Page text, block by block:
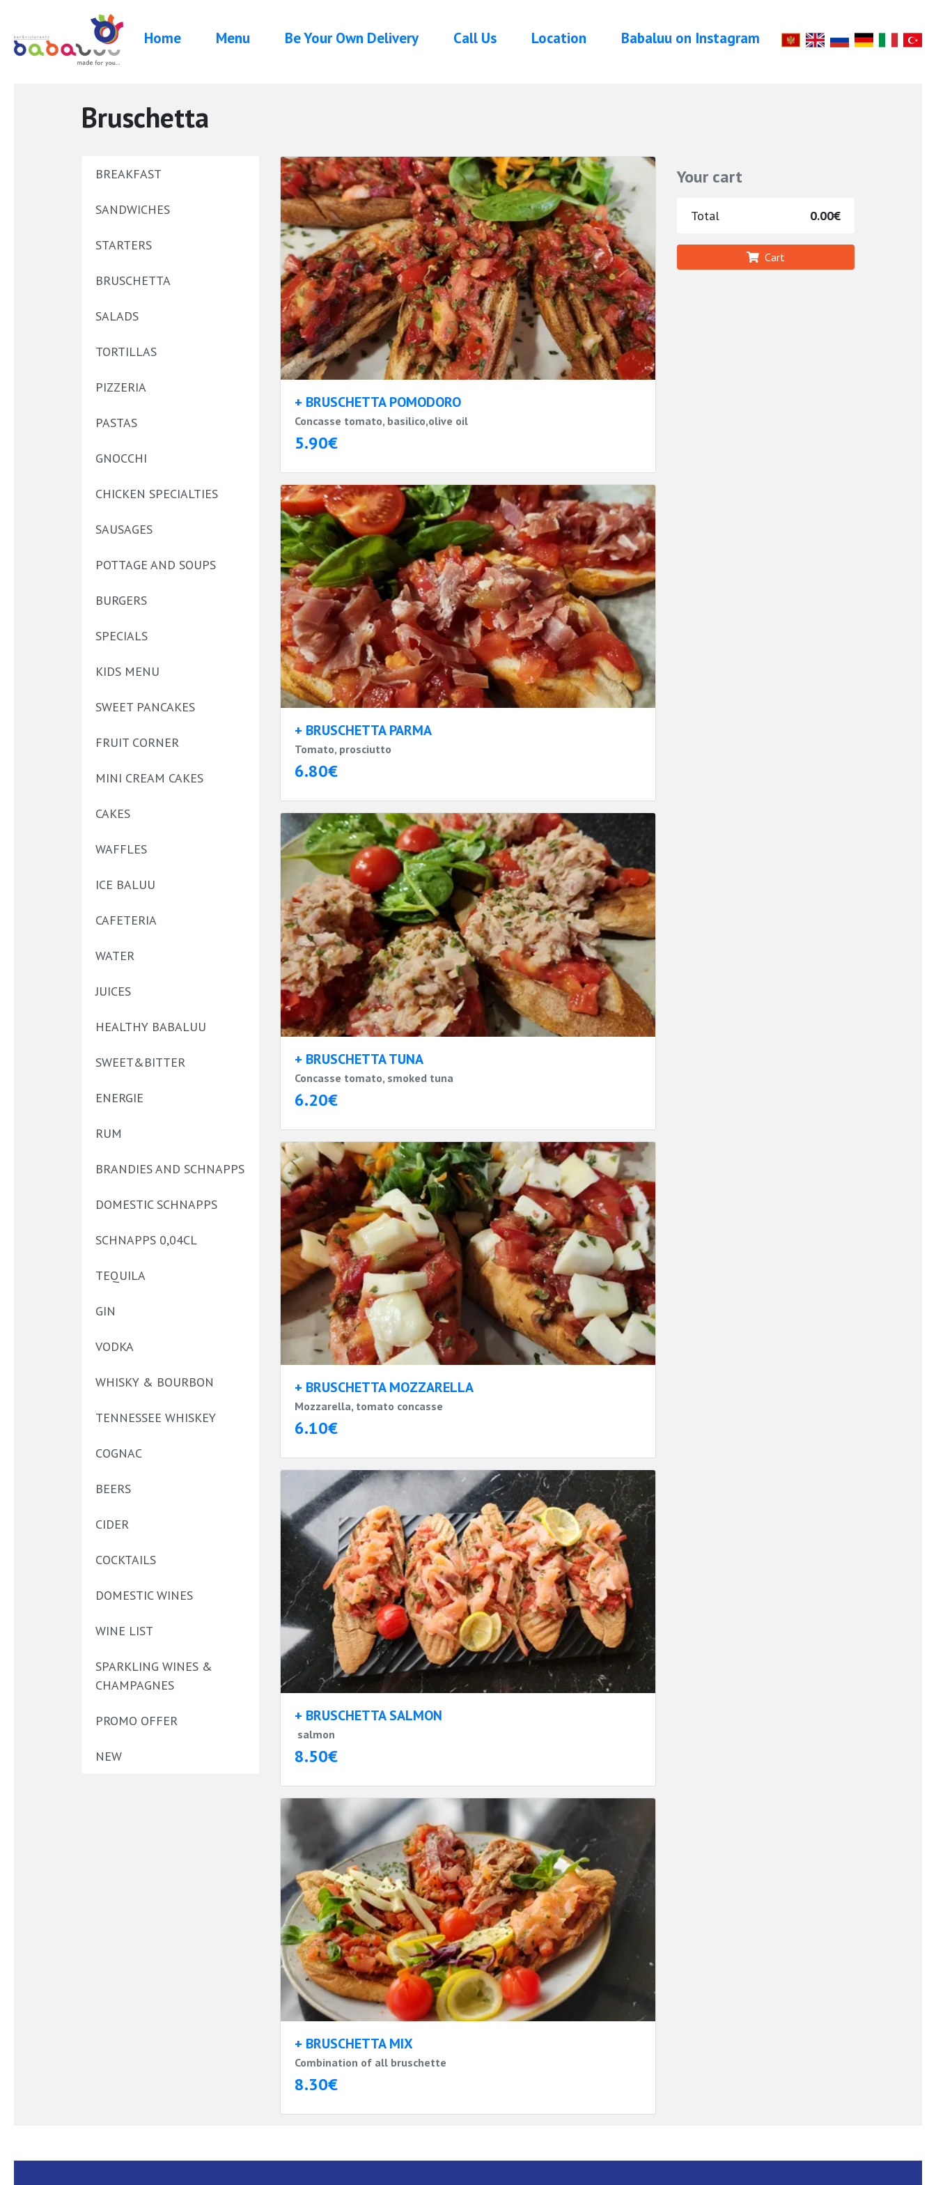
Home Menu Be Your Own Delivery Call Us Location Babaluu on Instagram
Bruschetta
BREAKFAST
SANDWICHES
STARTERS
BRUSCHETTA
SALADS
TORTILLAS
PIZZERIA
PASTAS
GNOCCHI
CHICKEN SPECIALTIES
SAUSAGES
POTTAGE AND SOUPS
BURGERS
SPECIALS
KIDS MENU
SWEET PANCAKES
FRUIT CORNER
MINI CREAM CAKES
CAKES
WAFFLES
ICE BALUU
CAFETERIA
WATER
JUICES
HEALTHY BABALUU
SWEET&BITTER
ENERGIE
RUM
BRANDIES AND SCHNAPPS
DOMESTIC SCHNAPPS
SCHNAPPS 0,04CL
TEQUILA
GIN
VODKA
WHISKY & BOURBON
TENNESSEE WHISKEY
COGNAC
BEERS
CIDER
COCKTAILS
DOMESTIC WINES
WINE LIST
SPARKLING WINES &
CHAMPAGNES
PROMO OFFER
NEW
Your cart
Total 0.00€
Cart
+ BRUSCHETTA POMODORO
Concasse tomato, basilico,olive oil
5.90€
+ BRUSCHETTA PARMA
Tomato, prosciutto
6.80€
+ BRUSCHETTA TUNA
Concasse tomato, smoked tuna
6.20€
+ BRUSCHETTA MOZZARELLA
Mozzarella, tomato concasse
6.10€
+ BRUSCHETTA SALMON
salmon
8.50€
+ BRUSCHETTA MIX
Combination of all bruschette
8.30€